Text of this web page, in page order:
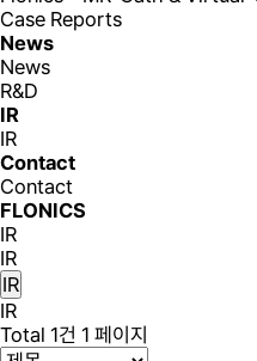
Case Reports
News
News
R&D
IR
IR
Contact
Contact
FLONICS
IR
IR
IR
IR
Total 1건 1 페이지